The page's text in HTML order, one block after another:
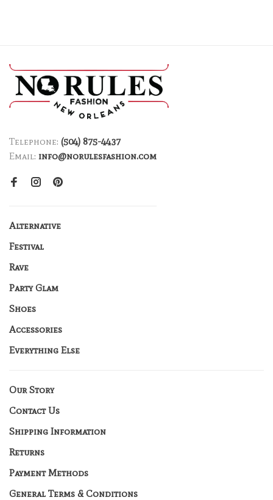
Telephone: (504) 875-4437
Email: info@norulesfashion.com
Alternative
Festival
Rave
Party Glam
Shoes
Accessories
Everything Else
Our Story
Contact Us
Shipping Information
Returns
Payment Methods
General Terms & Conditions